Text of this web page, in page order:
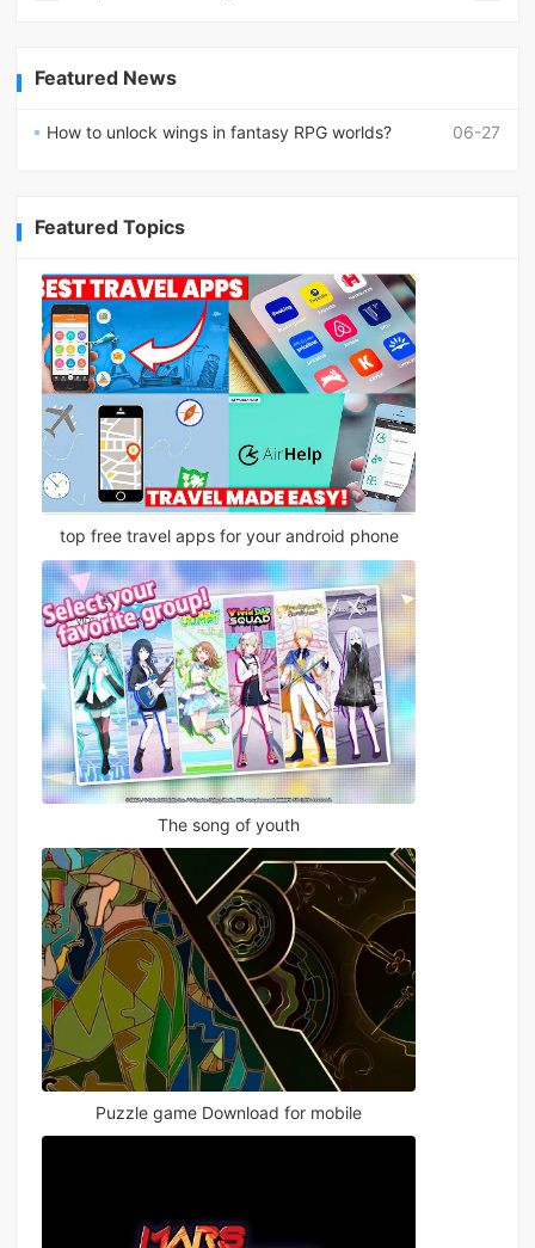
Featured News
06-27
How to unlock wings in fantasy RPG worlds?
Featured Topics
top free travel apps for your android phone
The song of youth
Puzzle game Download for mobile